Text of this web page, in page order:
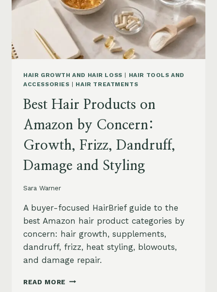
PRODUCTS
HAIR GROWTH AND HAIR LOSS
HAIR TOOLS AND
ACCESSORIES
HAIR TREATMENTS
Best Hair Products on
Amazon by Concern:
Growth, Frizz, Dandruff,
Damage and Styling
Sara Warner
A buyer-focused HairBrief guide to the
best Amazon hair product categories by
concern: hair growth, supplements,
dandruff, frizz, heat styling, blowouts,
and damage repair.
READ MORE BEST